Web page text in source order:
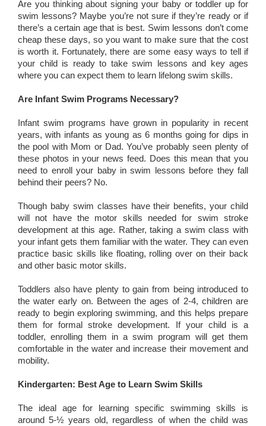
Are you thinking about signing your baby or toddler up for
swim lessons? Maybe you’re not sure if they’re ready or if
there’s a certain age that is best. Swim lessons don’t come
cheap these days, so you want to make sure that the cost
is worth it. Fortunately, there are some easy ways to tell if
your child is ready to take swim lessons and key ages
where you can expect them to learn lifelong swim skills.
Are Infant Swim Programs Necessary?
Infant swim programs have grown in popularity in recent
years, with infants as young as 6 months going for dips in
the pool with Mom or Dad. You’ve probably seen plenty of
these photos in your news feed. Does this mean that you
need to enroll your baby in swim lessons before they fall
behind their peers? No.
Though baby swim classes have their benefits, your child
will not have the motor skills needed for swim stroke
development at this age. Rather, taking a swim class with
your infant gets them familiar with the water. They can even
practice basic skills like floating, rolling over on their back
and other basic motor skills.
Toddlers also have plenty to gain from being introduced to
the water early on. Between the ages of 2-4, children are
ready to begin exploring swimming, and this helps prepare
them for formal stroke development. If your child is a
toddler, enrolling them in a swim program will get them
comfortable in the water and increase their movement and
mobility.
Kindergarten: Best Age to Learn Swim Skills
The ideal age for learning specific swimming skills is
around 5-½ years old, regardless of when the child was